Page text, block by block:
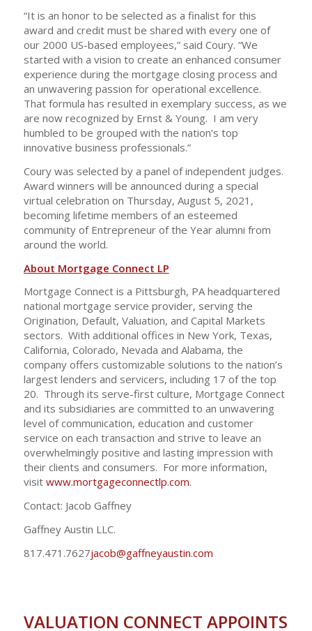
“It is an honor to be selected as a finalist for this
award and credit must be shared with every one of
our 2000 US-based employees,” said Coury. “We
started with a vision to create an enhanced consumer
experience during the mortgage closing process and
an unwavering passion for operational excellence.
That formula has resulted in exemplary success, as we
are now recognized by Ernst & Young. I am very
humbled to be grouped with the nation’s top
innovative business professionals.”
Coury was selected by a panel of independent judges.
Award winners will be announced during a special
virtual celebration on Thursday, August 5, 2021,
becoming lifetime members of an esteemed
community of Entrepreneur of the Year alumni from
around the world.
About Mortgage Connect LP
Mortgage Connect is a Pittsburgh, PA headquartered
national mortgage service provider, serving the
Origination, Default, Valuation, and Capital Markets
sectors. With additional offices in New York, Texas,
California, Colorado, Nevada and Alabama, the
company offers customizable solutions to the nation’s
largest lenders and servicers, including 17 of the top
20. Through its serve-first culture, Mortgage Connect
and its subsidiaries are committed to an unwavering
level of communication, education and customer
service on each transaction and strive to leave an
overwhelmingly positive and lasting impression with
their clients and consumers. For more information,
visit www.mortgageconnectlp.com.
Contact: Jacob Gaffney
Gaffney Austin LLC.
817.471.7627jacob@gaffneyaustin.com
VALUATION CONNECT APPOINTS